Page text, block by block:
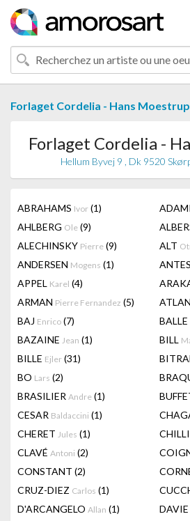
Forlaget Cordelia - Hans Moestrup
Forlaget Cordelia -
Hellum Byvej 9 , Dk 9520
ABRAHAMS Ivor (1) ADAMI
AHLBERG Ole (9)
ALECHINSKY Pierre (9) ALT
ANDERSEN Mogens (1) ANTES
APPEL Karel (4)
ARMAN Pierre Fernandez (5) ATLAN
BAJ Enrico (7) BALLE
BAZAINE Jean (1) BILL
BILLE Ejler (31)
BO Lars (2)
BRASILIER Andre (1)
CESAR Baldaccini (1)
CHERET Jules (1)
CLAVÉ Antoni (2)
CONSTANT (2)
CRUZ-DIEZ Carlos (1)
D'ARCANGELO Allan (1) DAVIE